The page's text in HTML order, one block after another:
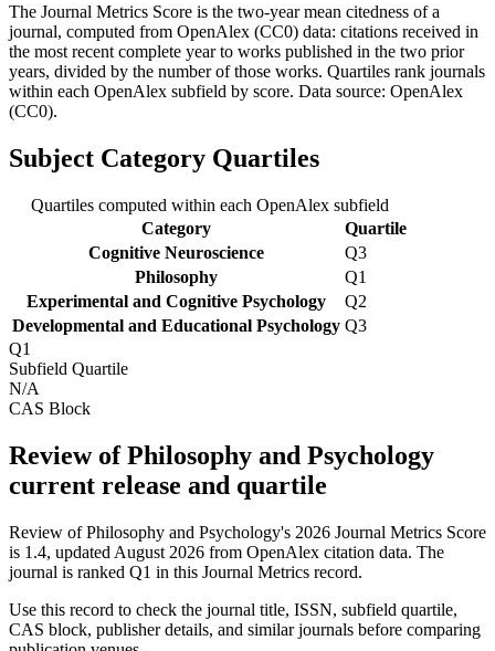
The Journal Metrics Score is the two-year mean citedness of a
journal, computed from OpenAlex (CC0) data: citations received in
the most recent complete year to works published in the two prior
years, divided by the number of those works. Quartiles rank journals
within each OpenAlex subfield by score. Data source: OpenAlex
(CC0).
Subject Category Quartiles
Quartiles computed within each OpenAlex subfield
Category
Quartile
Cognitive Neuroscience
Q3
Philosophy
Q1
Experimental and Cognitive Psychology
Q2
Developmental and Educational Psychology Q3
Q1
Subfield Quartile
N/A
CAS Block
Review of Philosophy and Psychology
current release and quartile
Review of Philosophy and Psychology's 2026 Journal Metrics Score
is 1.4, updated August 2026 from OpenAlex citation data. The
journal is ranked Q1 in this Journal Metrics record.
Use this record to check the journal title, ISSN, subfield quartile,
CAS block, publisher details, and similar journals before comparing